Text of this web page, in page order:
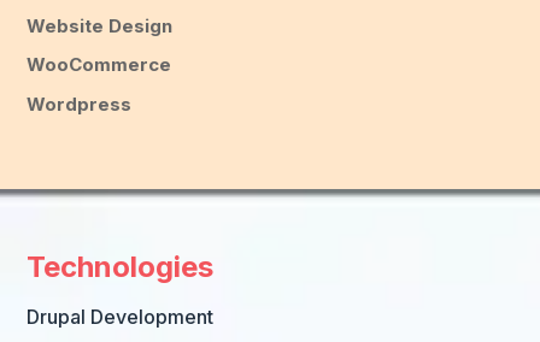
Website Design
WooCommerce
Wordpress
Technologies
Drupal Development